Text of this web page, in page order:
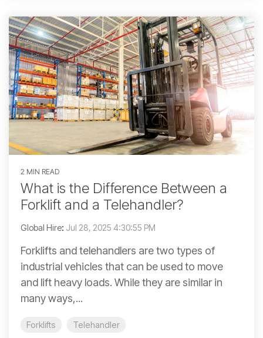
2 MIN READ
What is the Difference Between a
Forklift and a Telehandler?
Global Hire: Jul 28, 2025 4:30:55 PM
Forklifts and telehandlers are two types of
industrial vehicles that can be used to move
and lift heavy loads. While they are similar in
many ways,...
Forklifts Telehandler